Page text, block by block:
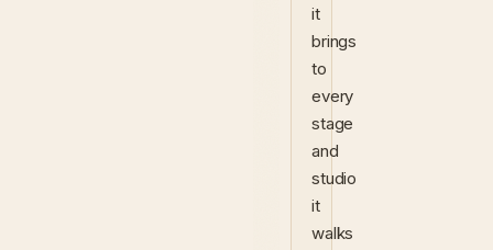
it
brings
to
every
stage
and
studio
it
walks